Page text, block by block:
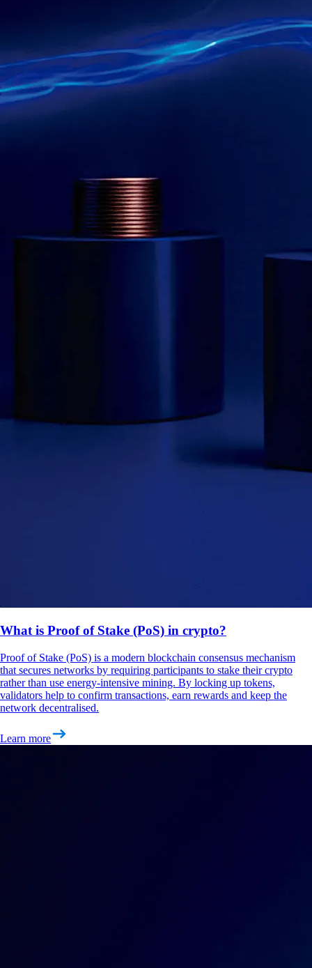
What is Proof of Stake (PoS) in crypto?
Proof of Stake (PoS) is a modern blockchain consensus mechanism
that secures networks by requiring participants to stake their crypto
rather than use energy-intensive mining. By locking up tokens,
validators help to confirm transactions, earn rewards and keep the
network decentralised.
Learn more